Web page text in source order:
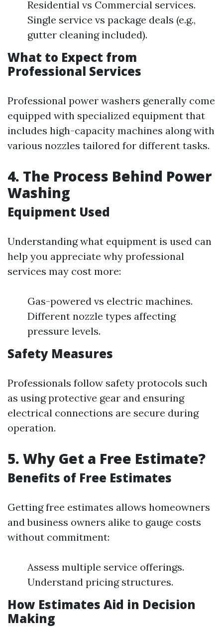
Residential vs Commercial services.
Single service vs package deals (e.g.,
gutter cleaning included).
What to Expect from
Professional Services
Professional power washers generally come
equipped with specialized equipment that
includes high-capacity machines along with
various nozzles tailored for different tasks.
4. The Process Behind Power
Washing
Equipment Used
Understanding what equipment is used can
help you appreciate why professional
services may cost more:
Gas-powered vs electric machines.
Different nozzle types affecting
pressure levels.
Safety Measures
Professionals follow safety protocols such
as using protective gear and ensuring
electrical connections are secure during
operation.
5. Why Get a Free Estimate?
Benefits of Free Estimates
Getting free estimates allows homeowners
and business owners alike to gauge costs
without commitment:
Assess multiple service offerings.
Understand pricing structures.
How Estimates Aid in Decision
Making